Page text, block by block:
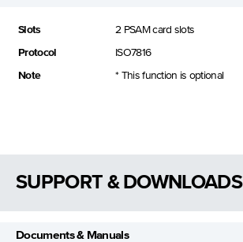
Slots 2 PSAM card slots
Protocol ISO7816
Note * This function is optional
SUPPORT & DOWNLOADS
Documents & Manuals